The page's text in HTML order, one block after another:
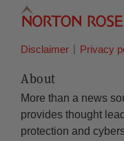
Disclaimer Privacy
About
More than a news
provides thought
protection and